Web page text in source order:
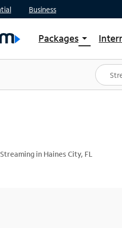
Business
Packages arrow_drop_down
Shop Packages
Spectrum One
Best Deals
in Haines City, FL